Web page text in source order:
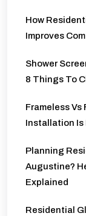
How
Improves
Shower
8 Things To
Frameless Vs
Installation Is
Planning
Augustine?
Explained
Residential